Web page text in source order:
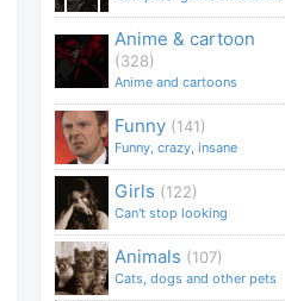
Anime & cartoon
(328)
Anime and cartoons
Funny (141)
Funny, crazy, insane
Girls (122)
Can't stop looking
Animals (107)
Cats, dogs and other pets